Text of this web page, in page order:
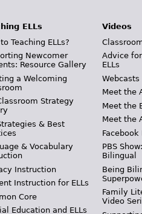
ELLs
Teaching ELLs?
Newcomer
Resource Gallery
a Welcoming
Strategy
& Best
& Vocabulary
Instruction
Instruction for ELLs
Core
Education and ELLs
Videos
Advice
ELLs
Webcasts
Meet the
Meet the
Meet the
Facebook
PBS
Bilingual
Being
Family
Video